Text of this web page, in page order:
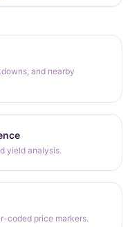
and nearby
yield analysis.
coded price markers.